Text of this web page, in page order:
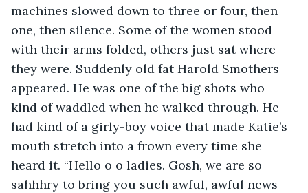
machines slowed down to three or four, then
one, then silence. Some of the women stood
with their arms folded, others just sat where
they were. Suddenly old fat Harold Smothers
appeared. He was one of the big shots who
kind of waddled when he walked through. He
had kind of a girly-boy voice that made Katie’s
mouth stretch into a frown every time she
heard it. “Hello o o ladies. Gosh, we are so
sahhhry to bring you such awful, awful news